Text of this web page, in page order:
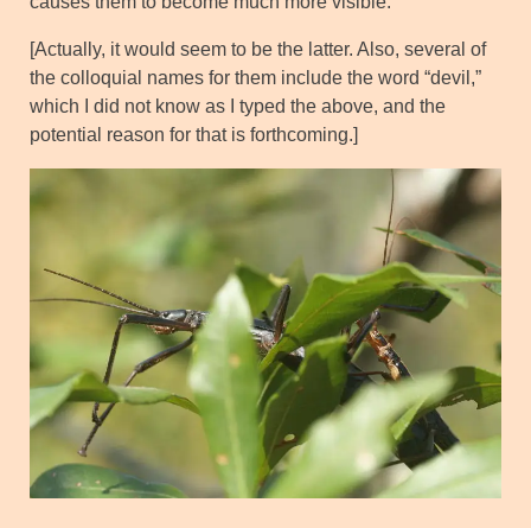
[Actually, it would seem to be the latter. Also, several of
the colloquial names for them include the word “devil,”
which I did not know as I typed the above, and the
potential reason for that is forthcoming.]